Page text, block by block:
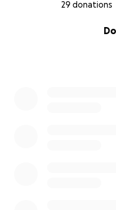
29 donations